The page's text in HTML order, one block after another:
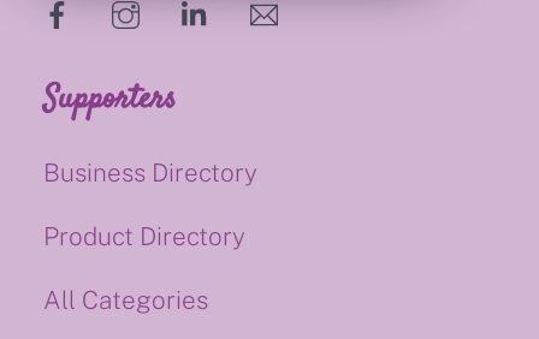
hello@supportsmalluk.co.uk
Supporters
Business Directory
Product Directory
All Categories